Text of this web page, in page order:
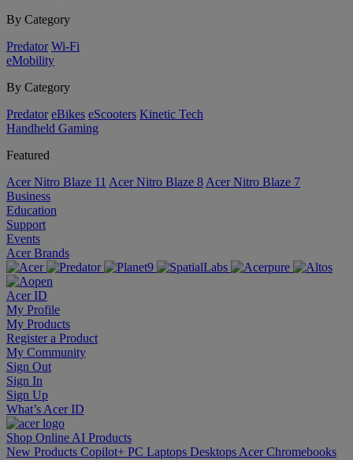
By Category
Predator Wi-Fi
eMobility
By Category
Predator eBikes eScooters Kinetic Tech
Handheld Gaming
Featured
Acer Nitro Blaze 11 Acer Nitro Blaze 8 Acer Nitro Blaze 7
Business
Education
Support
Events
Acer Brands
Acer ID
My Profile
My Products
Register a Product
My Community
Sign Out
Sign In
Sign Up
What’s Acer ID
Shop Online AI Products
New Products Copilot+ PC Laptops Desktops Acer Chromebooks